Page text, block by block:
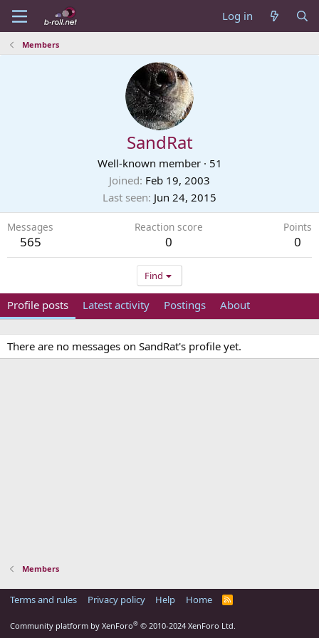
Log in
Members
SandRat
Well-known member · 51
Joined Feb 19, 2003
Last seen Jun 24, 2015
Messages
565
Reaction score
0
Points
0
Find
Profile posts Latest activity Postings About
There are no messages on SandRat's profile yet.
Members
Terms and rules Privacy policy Help Home
R
Community platform by XenForo® © 2010-2024 XenForo Ltd.